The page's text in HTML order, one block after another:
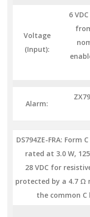
Voltage
(Input):
6
Alarm:
DS794ZE-FRA: Form
rated at 3.0 W,
28 VDC for
protected by a 4.7 Ω
the common C